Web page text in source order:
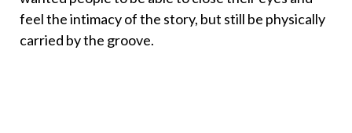
feel the intimacy of the story, but still be physically
carried by the groove.